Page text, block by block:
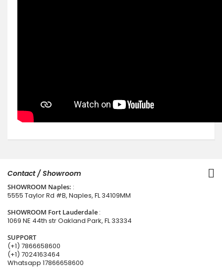
Contact / Showroom
SHOWROOM Naples: :
5555 Taylor Rd #B, Naples, FL 34109MM
SHOWROOM Fort Lauderdale :
1069 NE 44th str Oakland Park, FL 33334
SUPPORT
(+1) 7866658600
(+1) 7024163464
Whatsapp 17866658600